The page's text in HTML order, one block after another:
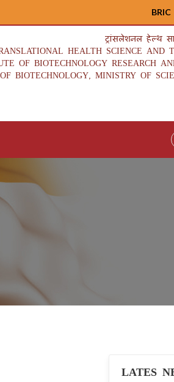
BRIC
ट्रांसलेशनल हेल्थ
HEALTH SCIENCE AND
OF BIOTECHNOLOGY RESEARCH
BIOTECHNOLOGY, MINISTRY OF
LATES